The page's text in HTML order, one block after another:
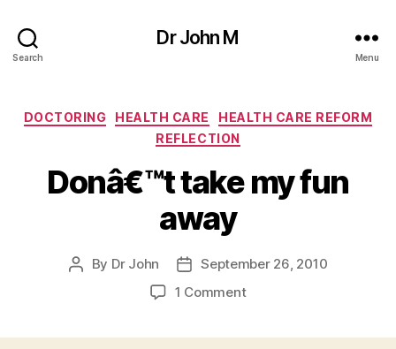
Search
Dr John M
Menu
Categories
DOCTORING HEALTH CARE
HEALTH CARE REFORM
REFLECTION
Donâ€™t take my fun
away
Post
By Dr John
Post
date
September 26, 2010
1 Commenton